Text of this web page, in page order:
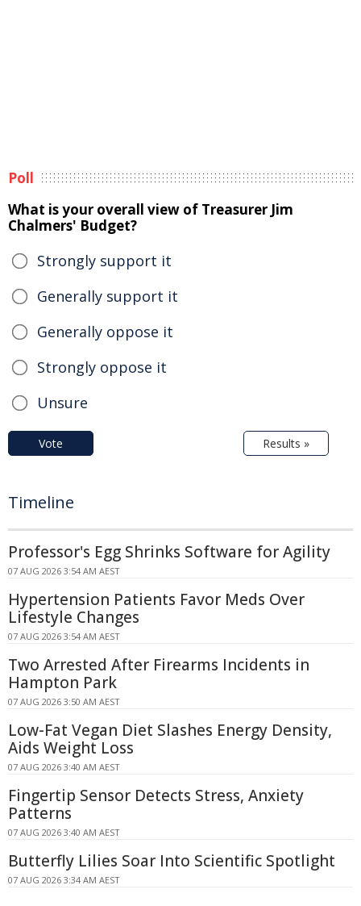
Poll
What is your overall view of Treasurer Jim
Chalmers' Budget?
Strongly support it
Generally support it
Generally oppose it
Strongly oppose it
Unsure
Vote Results »
Timeline
Professor's Egg Shrinks Software for Agility
07 AUG 2026 3:54 AM AEST
Hypertension Patients Favor Meds Over
Lifestyle Changes
07 AUG 2026 3:54 AM AEST
Two Arrested After Firearms Incidents in
Hampton Park
07 AUG 2026 3:50 AM AEST
Low-Fat Vegan Diet Slashes Energy Density,
Aids Weight Loss
07 AUG 2026 3:40 AM AEST
Fingertip Sensor Detects Stress, Anxiety
Patterns
07 AUG 2026 3:40 AM AEST
Butterfly Lilies Soar Into Scientific Spotlight
07 AUG 2026 3:34 AM AEST